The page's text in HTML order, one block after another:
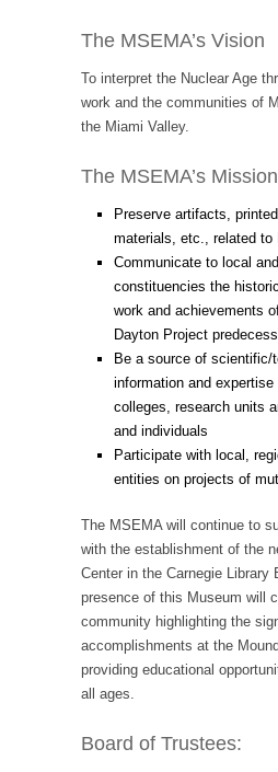
The MSEMA’s Vision
To interpret the Nuclear Age
work and the communities of
the Miami Valley.
The MSEMA’s Mission
Preserve artifacts,
materials, etc., related to
Communicate to local
constituencies the
work and achievements
Dayton Project
Be a source of scientific/
information and
colleges, research units
and individuals
Participate with local,
entities on projects of
The MSEMA will continue to
with the establishment of the
Center in the Carnegie Library
presence of this Museum will
community highlighting the
accomplishments at the
providing educational
all ages.
Board of Trustees: